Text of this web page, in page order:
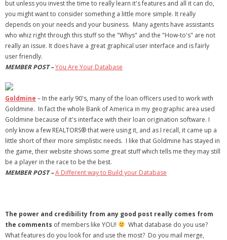
but unless you invest the time to really learn it's features and all it can do,
you might want to consider something a little more simple. It really
depends on your needs and your business. Many agents have assistants
who whiz right through this stuff so the "Whys" and the "How-to's" are not
really an issue. It does have a great graphical user interface and is fairly
user friendly.
MEMBER POST –You Are Your Database
Goldmine – In the early 90's, many of the loan officers used to work with
Goldmine. In fact the whole Bank of America in my geographic area used
Goldmine because of it's interface with their loan origination software. I
only know a few REALTORS® that were using it, and as I recall, it came up a
little short of their more simplistic needs. I like that Goldmine has stayed in
the game, their website shows some great stuff which tells me they may still
be a player in the race to be the best.
MEMBER POST –A Different way to Build your Database
The power and credibility from any good post really comes from
the comments of members like YOU!
What database do you use?
What features do you look for and use the most? Do you mail merge,